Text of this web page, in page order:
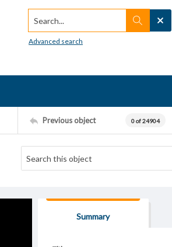
Search...
Advanced search
Previous object 0 of 24904
Summary